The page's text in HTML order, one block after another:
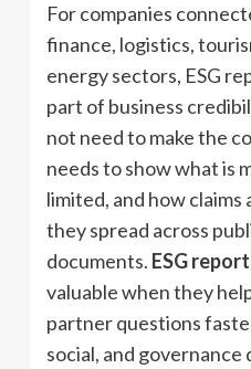
For companies
finance, logistics,
energy sectors, ESG
part of business
not need to make the
needs to show what is
limited, and how
they spread across
documents. ESG
valuable when they
partner questions
social, and governance